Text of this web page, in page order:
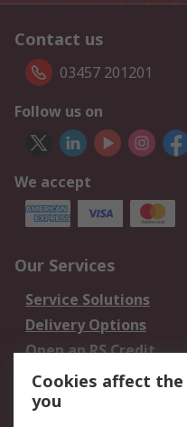
Contact us
03457 201201
Follow us on
We accept
Our Services
Service Solutions
Delivery Options
Open an RS Credit
Account
Scheduled Orders
Cookies affect
you